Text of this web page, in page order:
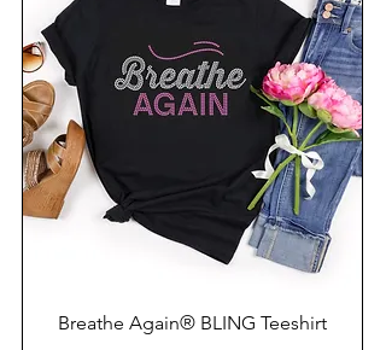
Breathe Again® BLING Teeshirt